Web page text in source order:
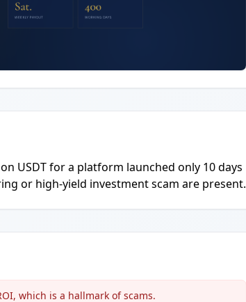
USDT for a platform launched only 10 days
or high-yield investment scam are present.
which is a hallmark of scams.